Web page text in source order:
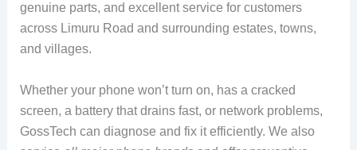
genuine parts, and excellent service for customers
across Limuru Road and surrounding estates, towns,
and villages.
Whether your phone won’t turn on, has a cracked
screen, a battery that drains fast, or network problems,
GossTech can diagnose and fix it efficiently. We also